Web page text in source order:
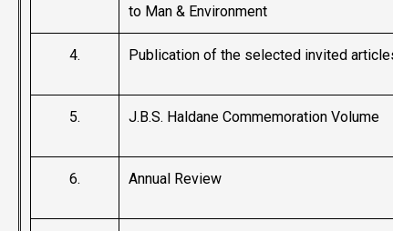
to Man & Environment
4. Publication of the selected invited
5. J.B.S. Haldane Commemoration Volume
6. Annual Review